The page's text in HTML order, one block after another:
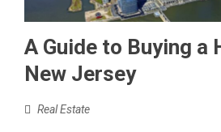
A Guide to Buying a
New Jersey
Real Estate